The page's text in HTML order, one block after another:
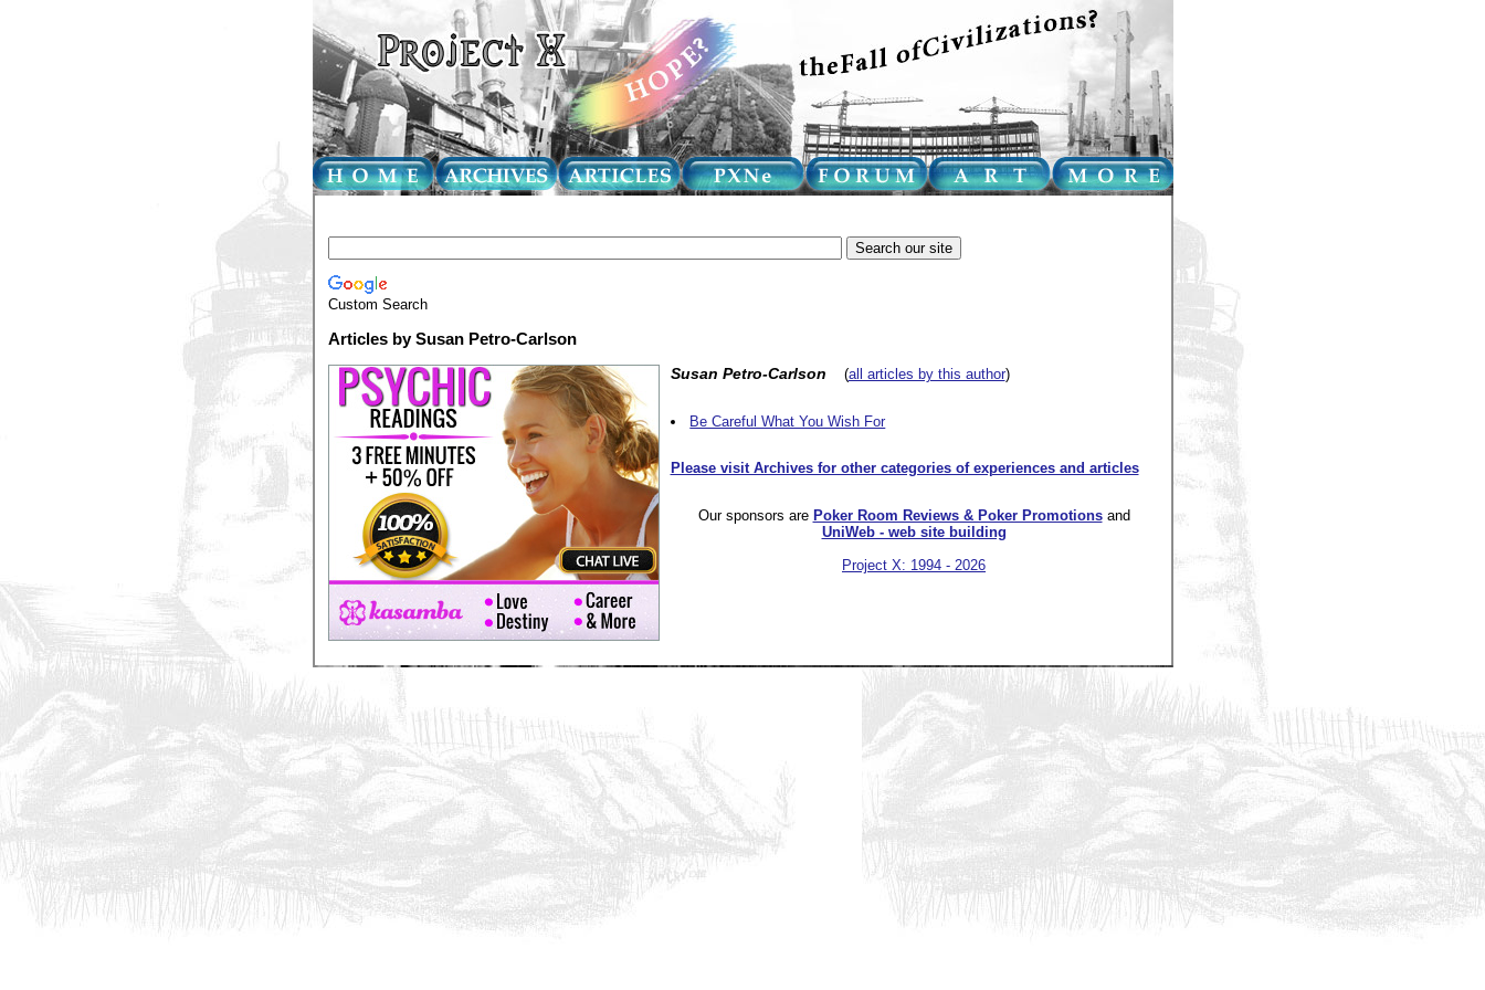
Custom Search
Articles by Susan Petro-Carlson
Susan Petro-Carlson (all articles by this author)
Be Careful What You Wish For
Please visit Archives for other categories of experiences and articles
Our sponsors are Poker Room Reviews & Poker Promotionsand
UniWeb - web site building
Project X: 1994 - 2026